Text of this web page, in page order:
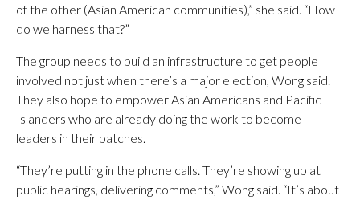
of the other (Asian American communities),” she said. “How
do we harness that?”
The group needs to build an infrastructure to get people
involved not just when there’s a major election, Wong said.
They also hope to empower Asian Americans and Pacific
Islanders who are already doing the work to become
leaders in their patches.
“They’re putting in the phone calls. They’re showing up at
public hearings, delivering comments,” Wong said. “It’s about